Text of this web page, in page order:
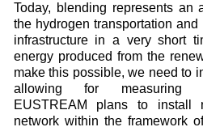
Today, blending represents an
the hydrogen transportation
infrastructure in a very short
energy produced from the
make this possible, we need to
allowing for measuring
EUSTREAM plans to install
network within the framework